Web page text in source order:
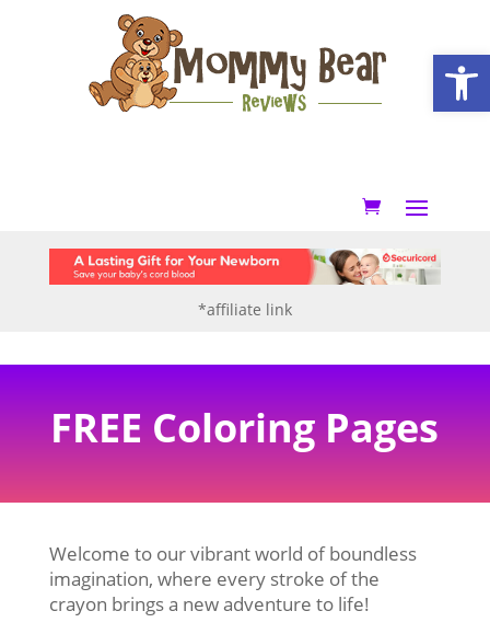
*affiliate link
FREE Coloring Pages
Welcome to our vibrant world of boundless
imagination, where every stroke of the
crayon brings a new adventure to life!